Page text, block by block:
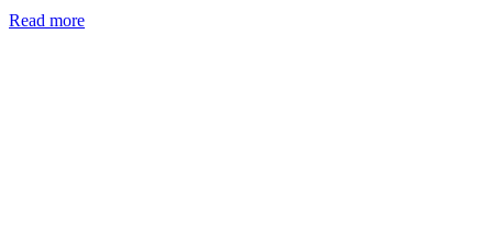
Read more